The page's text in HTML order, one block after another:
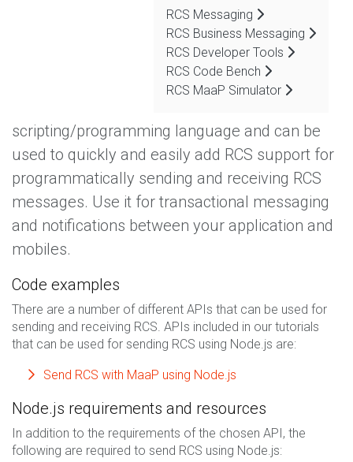
RCS Messaging
RCS Business Messaging
RCS Developer Tools
RCS Code Bench
RCS MaaP Simulator
scripting/programming language and can be
used to quickly and easily add RCS support for
programmatically sending and receiving RCS
messages. Use it for transactional messaging
and notifications between your application and
mobiles.
Code examples
There are a number of different APIs that can be used for
sending and receiving RCS. APIs included in our tutorials
that can be used for sending RCS using Node.js are:
Send RCS with MaaP using Node.js
Node.js requirements and resources
In addition to the requirements of the chosen API, the
following are required to send RCS using Node.js: